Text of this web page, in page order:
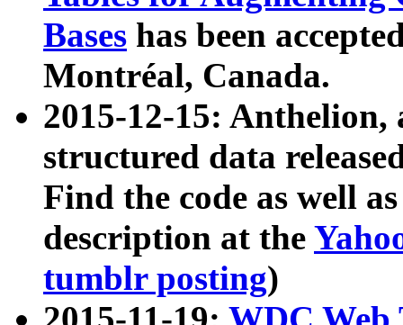
Bases has been
Montréal, Canada.
2015-12-15: Anthelion,
structured data
Find the code as well
description at the
tumblr posting)